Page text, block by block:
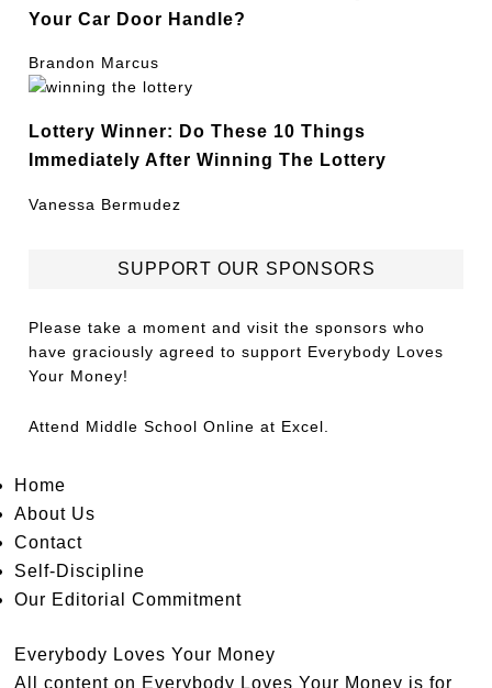
Your Car Door Handle?
Brandon Marcus
Lottery Winner: Do These 10 Things
Immediately After Winning The Lottery
Vanessa Bermudez
SUPPORT OUR SPONSORS
Please take a moment and visit the sponsors who
have graciously agreed to support Everybody Loves
Your Money!
Attend Middle School Online at Excel.
Home
About Us
Contact
Self-Discipline
Our Editorial Commitment
Everybody Loves Your Money
All content on Everybody Loves Your Money is for